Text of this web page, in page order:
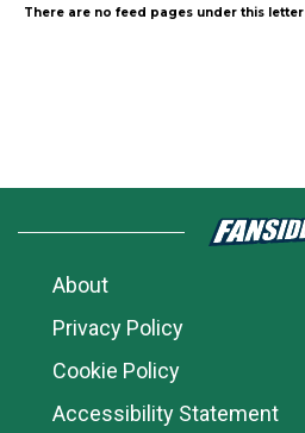
There are no feed pages under this letter
About
Privacy Policy
Cookie Policy
Accessibility Statement